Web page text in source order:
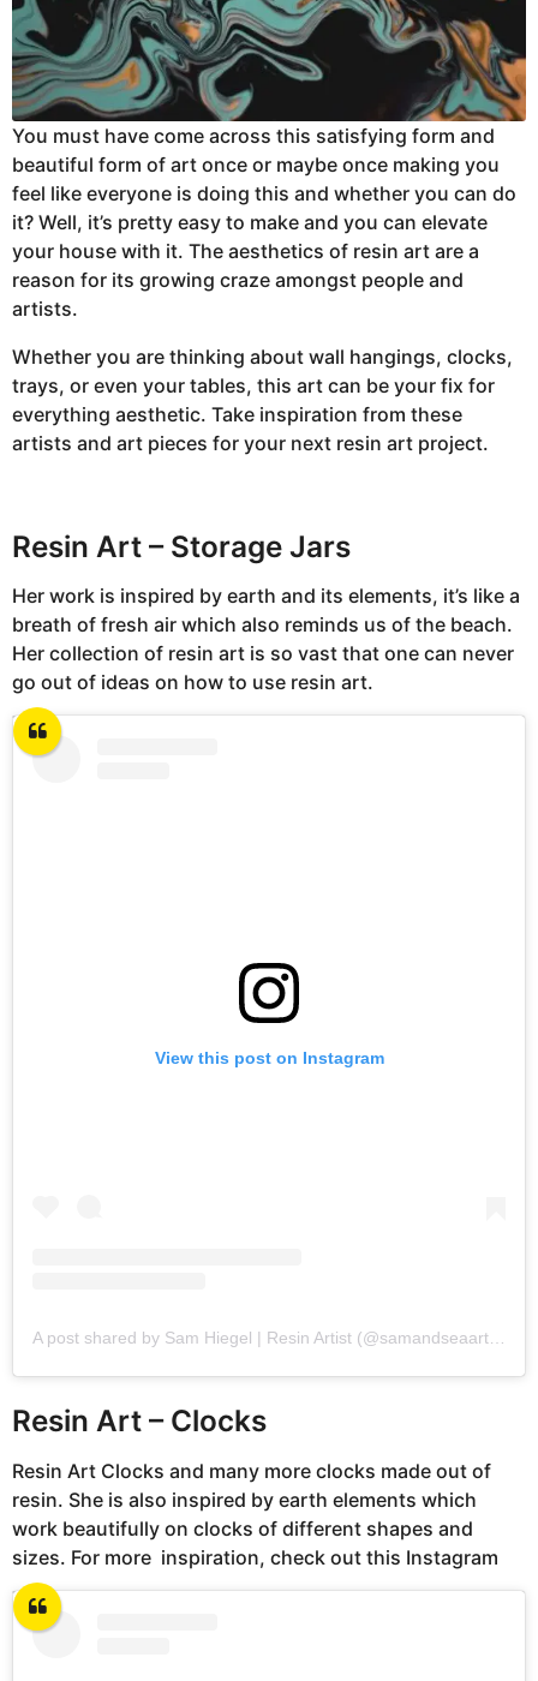
You must have come across this satisfying form and
beautiful form of art once or maybe once making you
feel like everyone is doing this and whether you can do
it? Well, it’s pretty easy to make and you can elevate
your house with it. The aesthetics of resin art are a
reason for its growing craze amongst people and
artists.
Whether you are thinking about wall hangings, clocks,
trays, or even your tables, this art can be your fix for
everything aesthetic. Take inspiration from these
artists and art pieces for your next resin art project.
Resin Art – Storage Jars
Her work is inspired by earth and its elements, it’s like a
breath of fresh air which also reminds us of the beach.
Her collection of resin art is so vast that one can never
go out of ideas on how to use resin art.
View this post on Instagram
Resin Art – Clocks
Resin Art Clocks and many more clocks made out of
resin. She is also inspired by earth elements which
work beautifully on clocks of different shapes and
sizes. For more inspiration, check out this Instagram